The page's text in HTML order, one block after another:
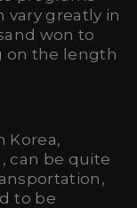
vary greatly in
won to
on the length
Korea,
can be quite
to be